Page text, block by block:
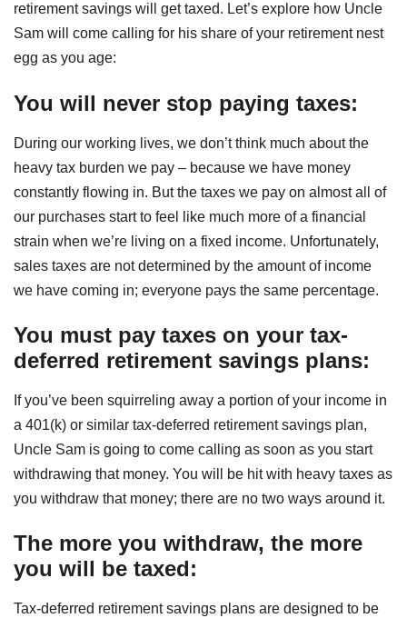
retirement savings will get taxed. Let’s explore how Uncle
Sam will come calling for his share of your retirement nest
egg as you age:
You will never stop paying taxes:
During our working lives, we don’t think much about the
heavy tax burden we pay – because we have money
constantly flowing in. But the taxes we pay on almost all of
our purchases start to feel like much more of a financial
strain when we’re living on a fixed income. Unfortunately,
sales taxes are not determined by the amount of income
we have coming in; everyone pays the same percentage.
You must pay taxes on your tax-
deferred retirement savings plans:
If you’ve been squirreling away a portion of your income in
a 401(k) or similar tax-deferred retirement savings plan,
Uncle Sam is going to come calling as soon as you start
withdrawing that money. You will be hit with heavy taxes as
you withdraw that money; there are no two ways around it.
The more you withdraw, the more
you will be taxed:
Tax-deferred retirement savings plans are designed to be